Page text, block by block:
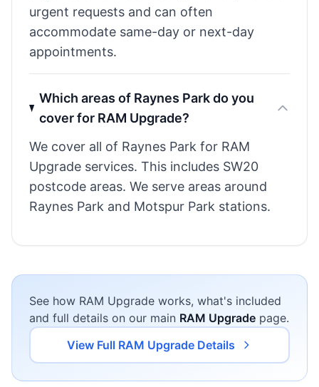
urgent requests and can often
accommodate same-day or next-day
appointments.
Which areas of Raynes Park do you
cover for RAM Upgrade?
We cover all of Raynes Park for RAM
Upgrade services. This includes SW20
postcode areas. We serve areas around
Raynes Park and Motspur Park stations.
See how RAM Upgrade works, what's included
and full details on our main RAM Upgrade page.
View Full RAM Upgrade Details